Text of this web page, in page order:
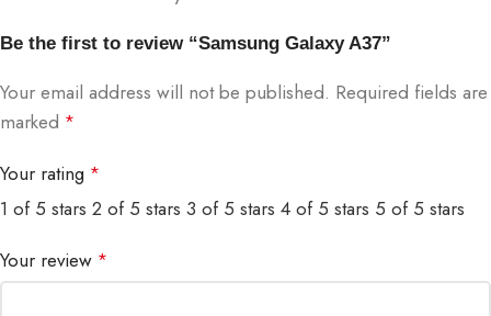
Be the first to review “Samsung Galaxy A37”
Your email address will not be published. Required fields are
marked *
Your rating *
1 of 5 stars 2 of 5 stars 3 of 5 stars 4 of 5 stars 5 of 5 stars
Your review *